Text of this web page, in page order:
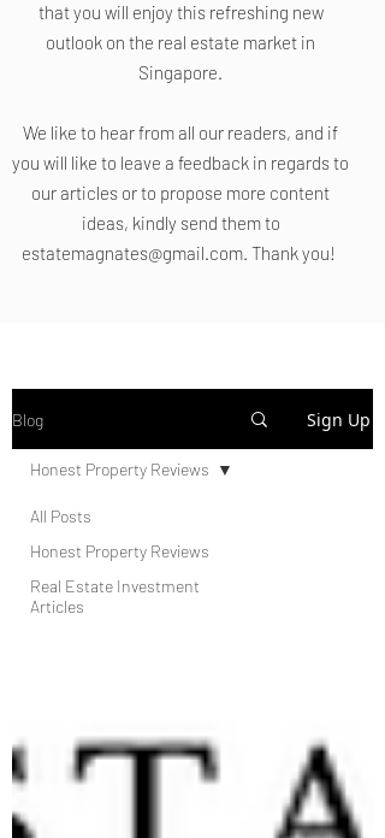
that you will enjoy this refreshing new
outlook on the real estate market in
Singapore.
We like to hear from all our readers, and if
you will like to leave a feedback in regards to
our articles or to propose more content
ideas, kindly send them to
estatemagnates@gmail.com. Thank you!
Blog Sign Up
All Posts
Honest Property Reviews
Real Estate Investment
Articles
Honest Property Reviews